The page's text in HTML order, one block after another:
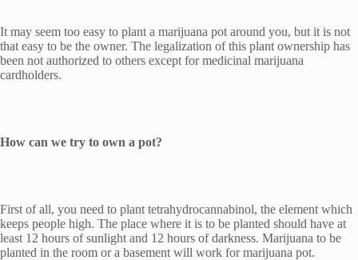
It may seem too easy to plant a marijuana pot around you, but it is not
that easy to be the owner. The legalization of this plant ownership has
been not authorized to others except for medicinal marijuana
cardholders.
How can we try to own a pot?
First of all, you need to plant tetrahydrocannabinol, the element which
keeps people high. The place where it is to be planted should have at
least 12 hours of sunlight and 12 hours of darkness. Marijuana to be
planted in the room or a basement will work for marijuana pot.